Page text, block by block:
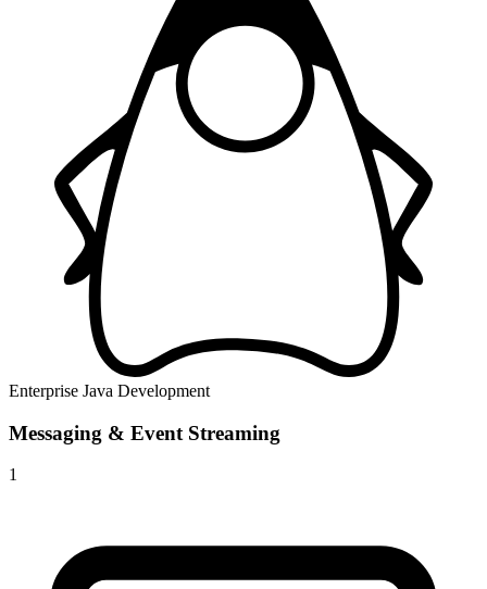
Enterprise Java Development
Messaging & Event Streaming
1